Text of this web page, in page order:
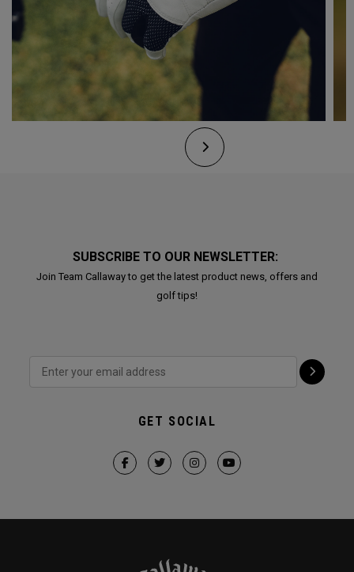
SUBSCRIBE TO OUR NEWSLETTER:
Join Team Callaway to get the latest product news, offers and
golf tips!
GET SOCIAL